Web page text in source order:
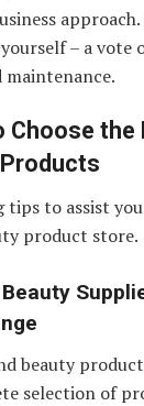
– a vote
maintenance.
Choose the
tips to assist
product store.
beauty
selection of